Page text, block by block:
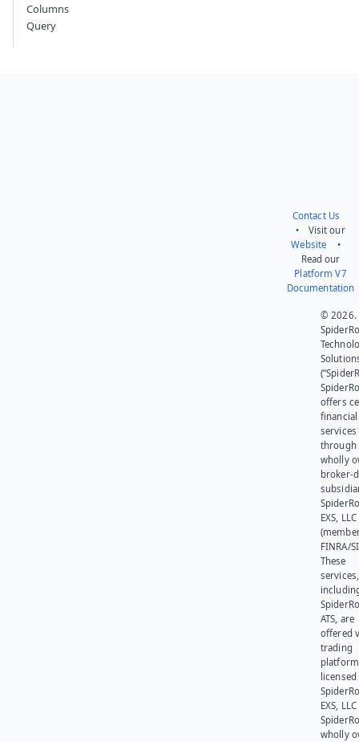
Columns
Query
Contact Us
• Visit our
Website •
Read our
Platform V7
Documentation
© 2026.
offers
financial
services
through
wholly
broker-
EXS, LLC
FINRA/
These
services,
ATS, are
offered
trading
platform
EXS,
wholly